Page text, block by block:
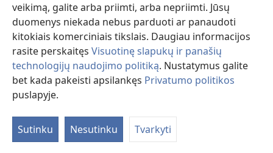
veikimą, galite arba priimti, arba nepriimti. Jūsų
duomenys niekada nebus parduoti ar panaudoti
kitokiais komerciniais tikslais. Daugiau informacijos
rasite perskaitęs Visuotinę slapukų ir panašių
technologijų naudojimo politiką. Nustatymus galite
bet kada pakeisti apsilankęs Privatumo politikos
puslapyje.
Sutinku Nesutinku Tvarkyti
Pasirinkite režimą
Copyright© 2026 Watch Tower Bible and Tract Society of Pennsylvania.
NAUDOJIMOSI SVETAINE SĄLYGOS